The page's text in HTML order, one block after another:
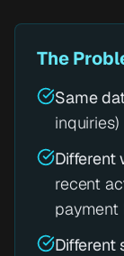
The
Same
inquiries)
Different
recent
payment
Different